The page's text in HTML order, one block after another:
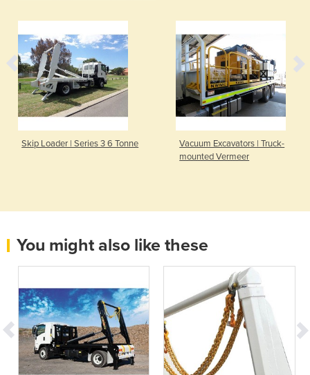
Skip Loader | Series 3 6 Tonne
Vacuum Excavators | Truck-
mounted Vermeer
You might also like these